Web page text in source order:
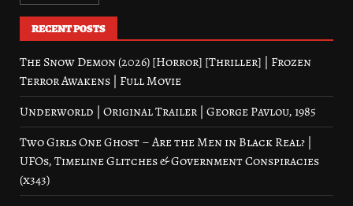
RECENT POSTS
The Snow Demon (2026) [Horror] [Thriller] | Frozen
Terror Awakens | Full Movie
Underworld | Original Trailer | George Pavlou, 1985
Two Girls One Ghost – Are the Men in Black Real? |
UFOs, Timeline Glitches & Government Conspiracies
(x343)